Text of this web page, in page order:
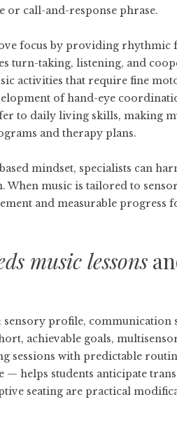
call-and-response phrase.
focus by providing rhythmic
turn-taking, listening, and
activities that require fine
of hand-eye
to daily living skills, making
and therapy plans.
mindset, specialists can
music is tailored to
and measurable progress
music lessons
sensory profile, communication
achievable goals,
sessions with predictable
helps students anticipate
seating are practical